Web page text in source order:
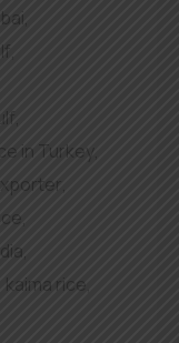
,
,
in Turkey,
,
,
kaima rice